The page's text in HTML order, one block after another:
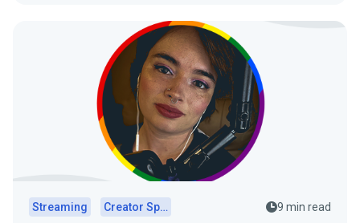
Streaming Creator Spotlights 9 min read